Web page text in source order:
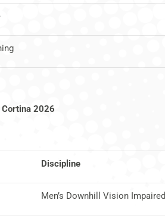
2026
Discipline
Men’s Downhill Vision Impaired